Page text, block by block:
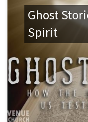
Ghost
Spirit